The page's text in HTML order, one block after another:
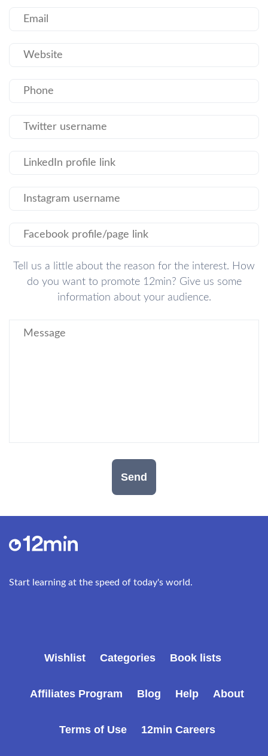
Tell us a little about the reason for the interest. How
do you want to promote 12min? Give us some
information about your audience.
Send
Start learning at the speed of today's world.
Wishlist Categories Book lists
Affiliates Program Blog Help About
Terms of Use 12min Careers